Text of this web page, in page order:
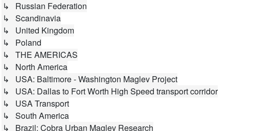
↳ Russian Federation
↳ Scandinavia
↳ United Kingdom
↳ Poland
↳ THE AMERICAS
↳ North America
↳ USA: Baltimore - Washington Maglev Project
↳ USA: Dallas to Fort Worth High Speed transport corridor
↳ USA Transport
↳ South America
↳ Brazil: Cobra Urban Maglev Research